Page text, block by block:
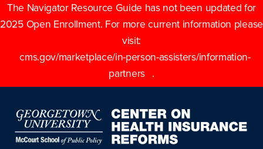
The Navigator Resource Guide has not been updated for
2025 Open Enrollment. For more current information please
visit:
cms.gov/marketplace/in-person-assisters/information-
partners
.